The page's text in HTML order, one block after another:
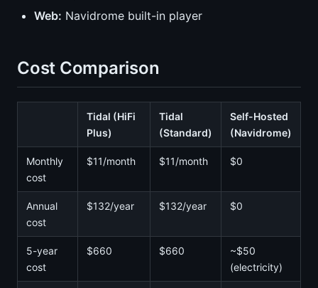
Web: Navidrome built-in player
Cost Comparison
Tidal (HiFi
Plus)
Tidal
(Standard)
Self-Hosted
(Navidrome)
Monthly
cost
$11/month $11/month $0
Annual
cost
$132/year $132/year $0
5-year
cost
$660 $660
~$50
(electricity)